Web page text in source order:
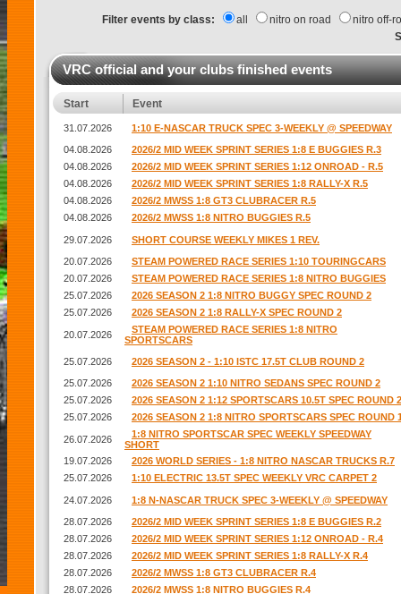
Filter events by class: all nitro on road
nitro off-
VRC official and your clubs finished events
Start Event
31.07.2026
1:10 E-NASCAR TRUCK SPEC 3-WEEKLY @ SPEEDWAY
04.08.2026
2026/2 MID WEEK SPRINT SERIES 1:8 E BUGGIES R.3
04.08.2026
2026/2 MID WEEK SPRINT SERIES 1:12 ONROAD - R.5
04.08.2026
2026/2 MID WEEK SPRINT SERIES 1:8 RALLY-X R.5
04.08.2026
2026/2 MWSS 1:8 GT3 CLUBRACER R.5
04.08.2026
2026/2 MWSS 1:8 NITRO BUGGIES R.5
29.07.2026
SHORT COURSE WEEKLY MIKES 1 REV.
20.07.2026
STEAM POWERED RACE SERIES 1:10 TOURINGCARS
20.07.2026
STEAM POWERED RACE SERIES 1:8 NITRO BUGGIES
25.07.2026
2026 SEASON 2 1:8 NITRO BUGGY SPEC ROUND 2
25.07.2026
2026 SEASON 2 1:8 RALLY-X SPEC ROUND 2
20.07.2026
STEAM POWERED RACE SERIES 1:8 NITRO
SPORTSCARS
25.07.2026
2026 SEASON 2 - 1:10 ISTC 17.5T CLUB ROUND 2
25.07.2026
2026 SEASON 2 1:10 NITRO SEDANS SPEC ROUND 2
25.07.2026
2026 SEASON 2 1:12 SPORTSCARS 10.5T SPEC ROUND 2
25.07.2026
2026 SEASON 2 1:8 NITRO SPORTSCARS SPEC ROUND
26.07.2026
1:8 NITRO SPORTSCAR SPEC WEEKLY SPEEDWAY
SHORT
19.07.2026
2026 WORLD SERIES - 1:8 NITRO NASCAR TRUCKS R.7
25.07.2026
1:10 ELECTRIC 13.5T SPEC WEEKLY VRC CARPET 2
24.07.2026
1:8 N-NASCAR TRUCK SPEC 3-WEEKLY @ SPEEDWAY
28.07.2026
2026/2 MID WEEK SPRINT SERIES 1:8 E BUGGIES R.2
28.07.2026
2026/2 MID WEEK SPRINT SERIES 1:12 ONROAD - R.4
28.07.2026
2026/2 MID WEEK SPRINT SERIES 1:8 RALLY-X R.4
28.07.2026
2026/2 MWSS 1:8 GT3 CLUBRACER R.4
28.07.2026
2026/2 MWSS 1:8 NITRO BUGGIES R.4